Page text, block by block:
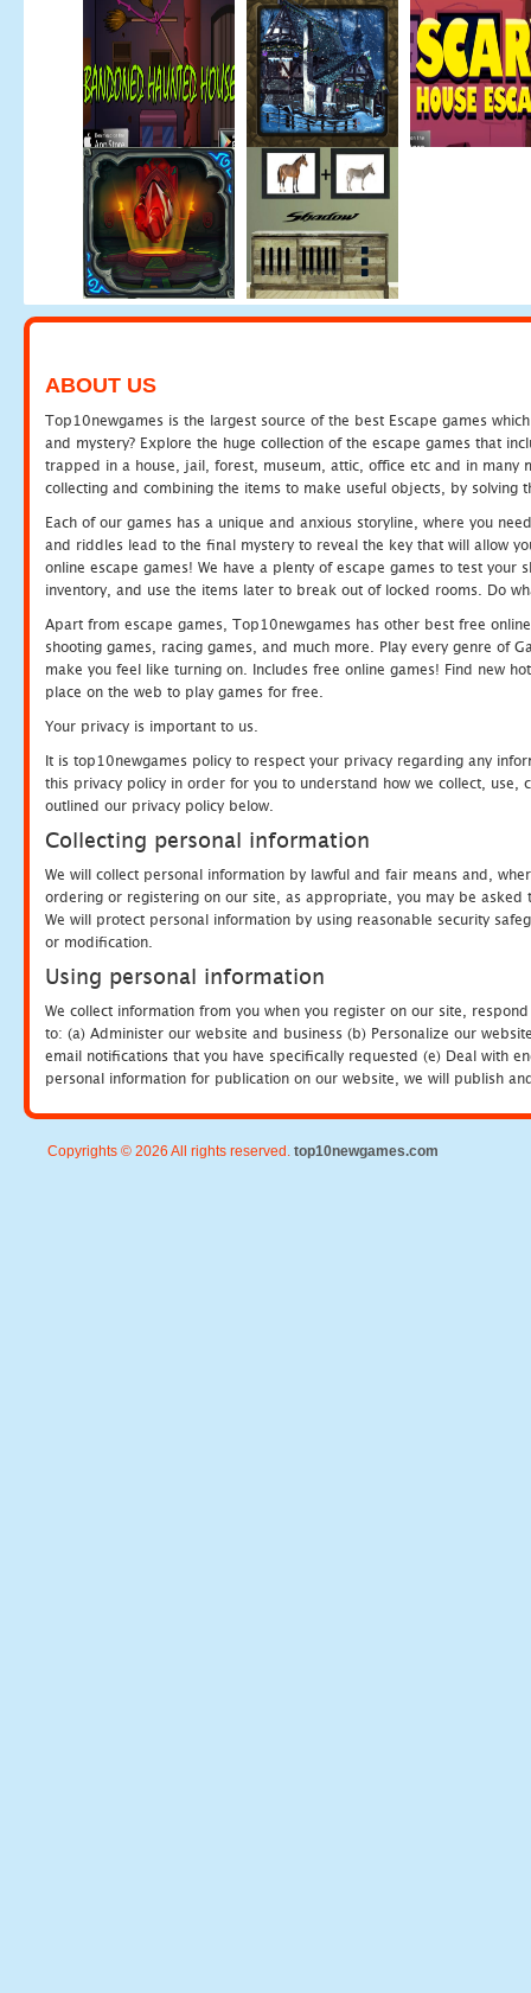
ABOUT US
Top10newgames is the largest source of the best Escape games
and mystery? Explore the huge collection of the escape games that
trapped in a house, jail, forest, museum, attic, office etc and in many
collecting and combining the items to make useful objects, by solving
Each of our games has a unique and anxious storyline, where you
and riddles lead to the final mystery to reveal the key that will allow
online escape games! We have a plenty of escape games to test
inventory, and use the items later to break out of locked rooms. Do
Apart from escape games, Top10newgames has other best free
shooting games, racing games, and much more. Play every genre of
make you feel like turning on. Includes free online games! Find new
place on the web to play games for free.
Your privacy is important to us.
It is top10newgames policy to respect your privacy regarding any
this privacy policy in order for you to understand how we collect, use,
outlined our privacy policy below.
Collecting personal information
We will collect personal information by lawful and fair means and,
ordering or registering on our site, as appropriate, you may be
We will protect personal information by using reasonable security
or modification.
Using personal information
We collect information from you when you register on our site,
to: (a) Administer our website and business (b) Personalize our
email notifications that you have specifically requested (e) Deal with
personal information for publication on our website, we will publish
Copyrights © 2026 All rights reserved. top10newgames.com